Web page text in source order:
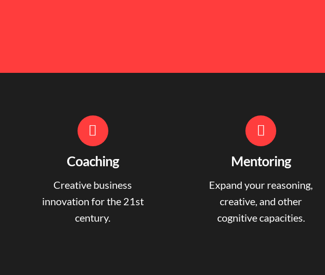
Coaching
Creative business
innovation for the 21st
century.
Mentoring
Expand your reasoning,
creative, and other
cognitive capacities.